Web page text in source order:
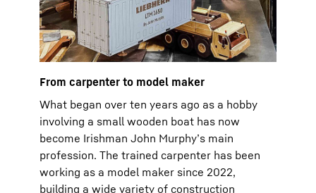
From carpenter to model maker
What began over ten years ago as a hobby
involving a small wooden boat has now
become Irishman John Murphyʼs main
profession. The trained carpenter has been
working as a model maker since 2022,
building a wide variety of construction